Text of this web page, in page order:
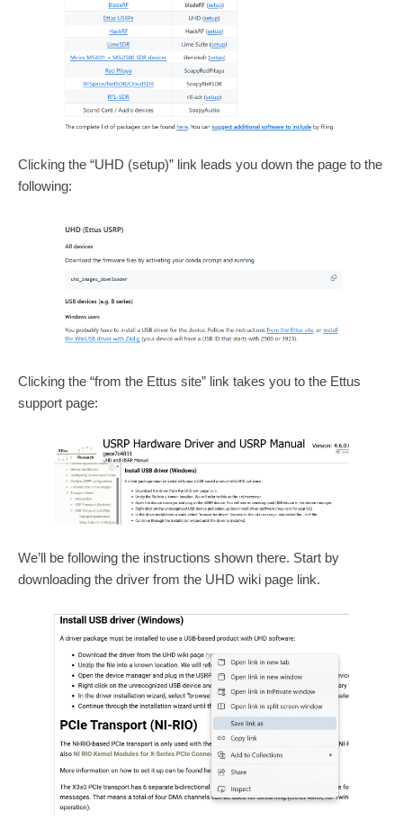
Clicking the “UHD (setup)” link leads you down the page to the
following:
Clicking the “from the Ettus site” link takes you to the Ettus
support page:
We’ll be following the instructions shown there. Start by
downloading the driver from the UHD wiki page link.